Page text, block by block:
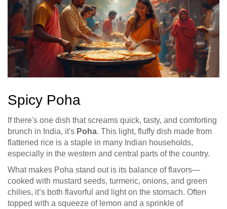
Spicy Poha
If there's one dish that screams quick, tasty, and comforting
brunch in India, it's Poha. This light, fluffy dish made from
flattened rice is a staple in many Indian households,
especially in the western and central parts of the country.
What makes Poha stand out is its balance of flavors—
cooked with mustard seeds, turmeric, onions, and green
chilies, it’s both flavorful and light on the stomach. Often
topped with a squeeze of lemon and a sprinkle of